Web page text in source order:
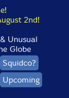
2nd!
Unusual
Globe
Squidco?
Upcoming